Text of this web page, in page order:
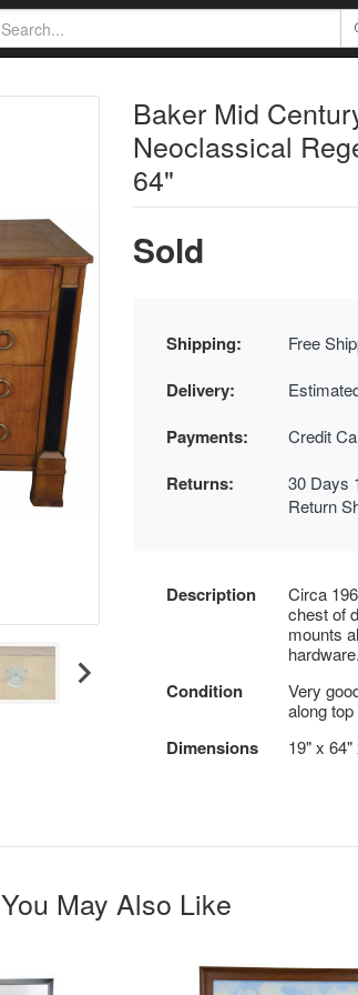
Baker Mid
Neoclassical
64"
Sold
Shipping: Free
Delivery:
Payments: Credit
Returns:
30 Days
Return
Description
Circa
chest of
mounts
hardware.
Condition
Very
along
Dimensions 19" x 64"
You May Also Like